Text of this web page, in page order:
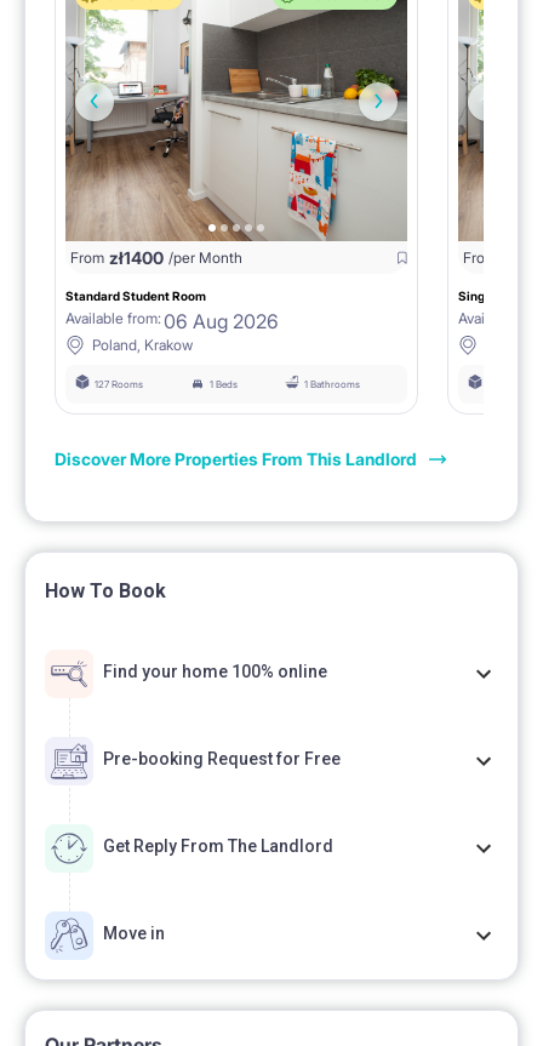
From zł1400 /per Month
Standard Student Room
Available from: 06 Aug 2026
Poland, Krakow
127 Rooms 1 Beds 1 Bathrooms
From
Single room
Available
Discover More Properties From This Landlord
How To Book
Find your home 100% online
Pre-booking Request for Free
Get Reply From The Landlord
Move in